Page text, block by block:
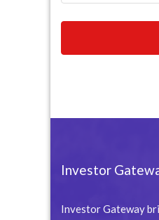
Investor
Investor Gateway